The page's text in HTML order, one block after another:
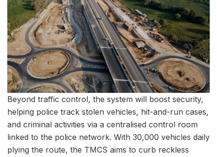
Beyond traffic control, the system will boost security,
helping police track stolen vehicles, hit-and-run cases,
and criminal activities via a centralised control room
linked to the police network. With 30,000 vehicles daily
plying the route, the TMCS aims to curb reckless